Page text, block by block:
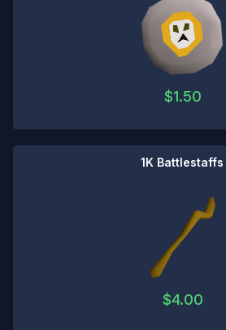
$1.50
1K Battlestaffs
$4.00